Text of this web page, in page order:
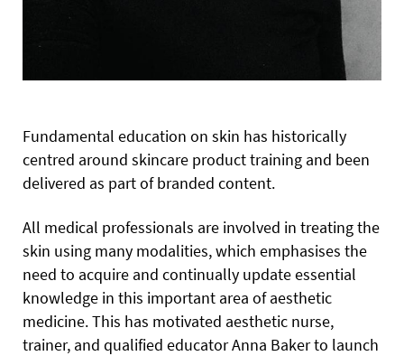
Fundamental education on skin has historically
centred around skincare product training and been
delivered as part of branded content.
All medical professionals are involved in treating the
skin using many modalities, which emphasises the
need to acquire and continually update essential
knowledge in this important area of aesthetic
medicine. This has motivated aesthetic nurse,
trainer, and qualified educator Anna Baker to launch